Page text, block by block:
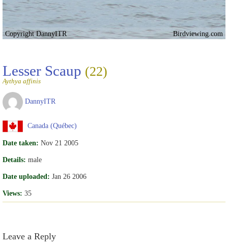
Copyright DannyITR Birdviewing.com
Lesser Scaup (22)
Aythya affinis
DannyITR
Canada (Québec)
Date taken: Nov 21 2005
Details: male
Date uploaded: Jan 26 2006
Views: 35
Leave a Reply